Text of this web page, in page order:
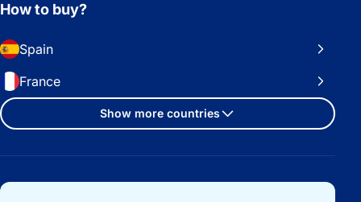
How to buy?
Spain
France
Show more countries
Important links